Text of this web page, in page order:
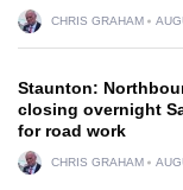
CHRIS GRAHAM
Staunton:
closing overnight
for road work
CHRIS GRAHAM